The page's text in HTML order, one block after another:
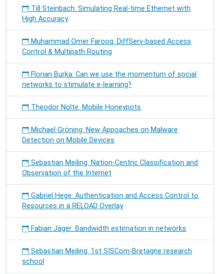
Till Steinbach: Simulating Real-time Ethernet with
High Accuracy
Muhammad Omer Farooq: DiffServ-based Access
Control & Multipath Routing
Florian Burka: Can we use the momentum of social
networks to stimulate e-learning?
Theodor Nolte: Mobile Honeypots
Michael Gröning: New Appoaches on Malware
Detection on Mobile Devices
Sebastian Meiling: Nation-Centric Classification and
Observation of the Internet
Gabriel Hege: Authentication and Access Control to
Resources in a RELOAD Overlay
Fabian Jäger: Bandwidth estimation in networks
Sebastian Meiling: 1st SISCom-Bretagne research
school